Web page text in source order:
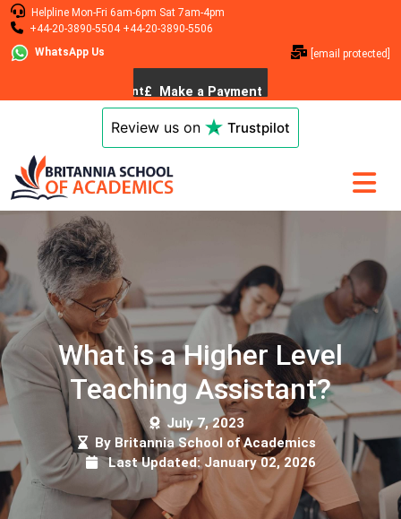
Helpline Mon-Fri 6am-6pm Sat 7am-4pm
+44-20-3890-5504 +44-20-3890-5506
WhatsApp Us
[email protected]
Review us on Trustpilot
What is a Higher Level
Teaching Assistant?
July 7, 2023
By Britannia School of Academics
Last Updated: January 02, 2026